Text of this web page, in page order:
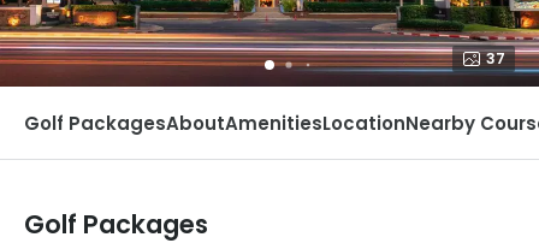
37
Golf PackagesAboutAmenitiesLocationNearby
Golf Packages